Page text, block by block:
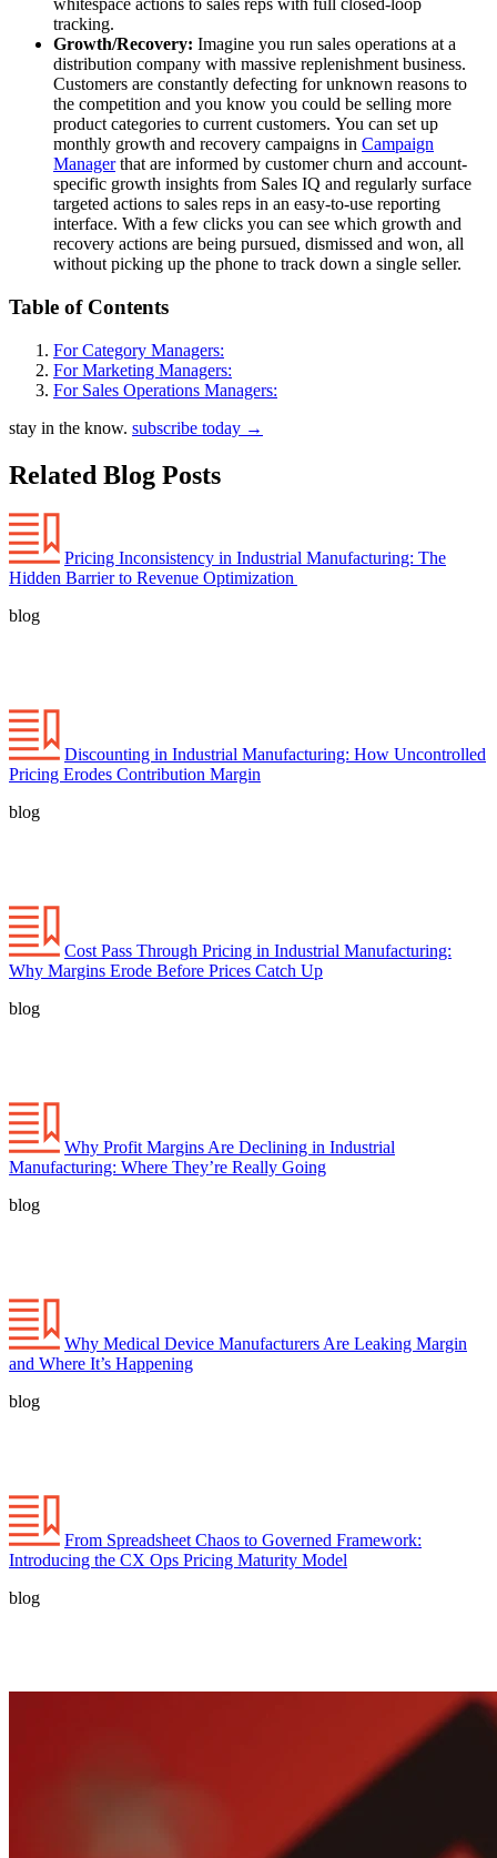
whitespace actions to sales reps with full closed-loop
tracking.
Growth/Recovery: Imagine you run sales operations at a
distribution company with massive replenishment business.
Customers are constantly defecting for unknown reasons to
the competition and you know you could be selling more
product categories to current customers. You can set up
monthly growth and recovery campaigns in Campaign
Managerthat are informed by customer churn and account-
specific growth insights from Sales IQ and regularly surface
targeted actions to sales reps in an easy-to-use reporting
interface. With a few clicks you can see which growth and
recovery actions are being pursued, dismissed and won, all
without picking up the phone to track down a single seller.
Table of Contents
For Category Managers:
For Marketing Managers:
For Sales Operations Managers:
stay in the know. subscribe today →
Related Blog Posts
Pricing Inconsistency in Industrial Manufacturing: The
Hidden Barrier to Revenue Optimization
blog
Discounting in Industrial Manufacturing: How Uncontrolled
Pricing Erodes Contribution Margin
blog
Cost Pass Through Pricing in Industrial Manufacturing:
Why Margins Erode Before Prices Catch Up
blog
Why Profit Margins Are Declining in Industrial
Manufacturing: Where They’re Really Going
blog
Why Medical Device Manufacturers Are Leaking Margin
and Where It’s Happening
blog
From Spreadsheet Chaos to Governed Framework:
Introducing the CX Ops Pricing Maturity Model
blog